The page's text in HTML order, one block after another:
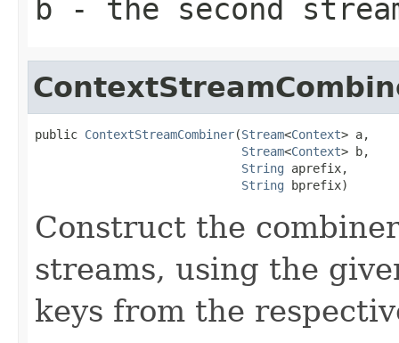
b - the second
public ContextStreamCombiner(Stream<Context> a,
Stream<Context> b,
String aprefix,
String bprefix)
Construct the
streams, using the
keys from the